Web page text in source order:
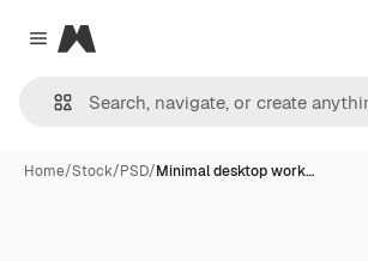
Close menu
Magnific
Home/Stock/PSD/Minimal desktop work…